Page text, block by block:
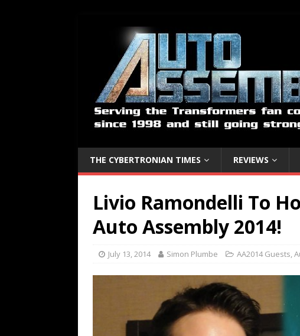
THE CYBERTRONIAN TIMES REVIEWS
Livio Ramondelli To
Auto Assembly 2014!
July 13, 2014 Simon Plumbe AA2014 Guests,